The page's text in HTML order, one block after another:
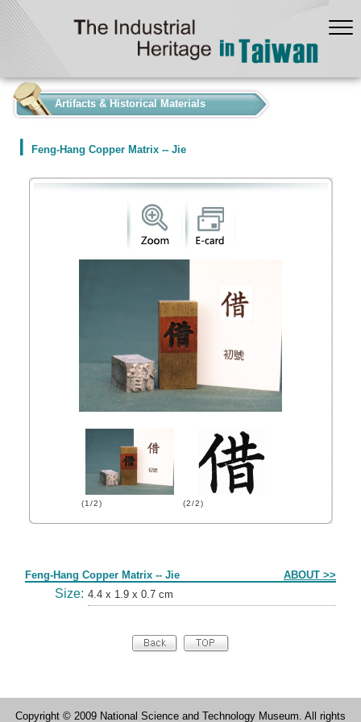
Artifacts & Historical Materials
Feng-Hang Copper Matrix -- Jie
(1/2) (2/2)
Feng-Hang Copper Matrix -- Jie ABOUT >>
Size: 4.4 x 1.9 x 0.7 cm
Copyright © 2009 National Science and Technology Museum. All rights